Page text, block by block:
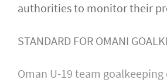
authorities to monitor their
STANDARD FOR OMANI
Oman U-19 team goalkeeping